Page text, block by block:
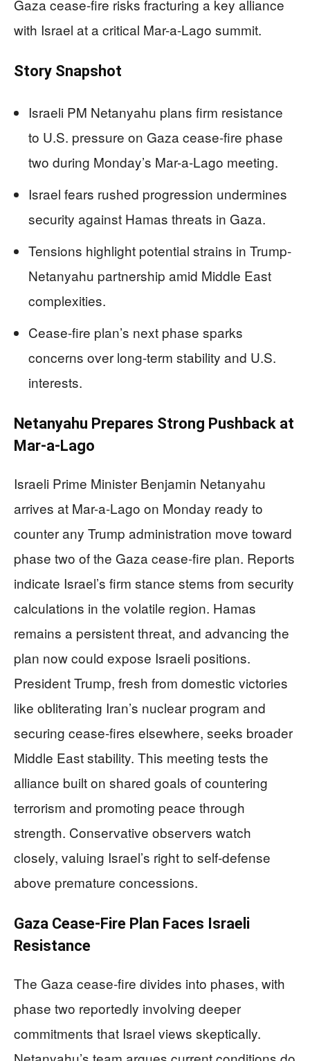
Gaza cease-fire risks fracturing a key alliance
with Israel at a critical Mar-a-Lago summit.
Story Snapshot
Israeli PM Netanyahu plans firm resistance
to U.S. pressure on Gaza cease-fire phase
two during Monday’s Mar-a-Lago meeting.
Israel fears rushed progression undermines
security against Hamas threats in Gaza.
Tensions highlight potential strains in Trump-
Netanyahu partnership amid Middle East
complexities.
Cease-fire plan’s next phase sparks
concerns over long-term stability and U.S.
interests.
Netanyahu Prepares Strong Pushback at
Mar-a-Lago
Israeli Prime Minister Benjamin Netanyahu
arrives at Mar-a-Lago on Monday ready to
counter any Trump administration move toward
phase two of the Gaza cease-fire plan. Reports
indicate Israel’s firm stance stems from security
calculations in the volatile region. Hamas
remains a persistent threat, and advancing the
plan now could expose Israeli positions.
President Trump, fresh from domestic victories
like obliterating Iran’s nuclear program and
securing cease-fires elsewhere, seeks broader
Middle East stability. This meeting tests the
alliance built on shared goals of countering
terrorism and promoting peace through
strength. Conservative observers watch
closely, valuing Israel’s right to self-defense
above premature concessions.
Gaza Cease-Fire Plan Faces Israeli
Resistance
The Gaza cease-fire divides into phases, with
phase two reportedly involving deeper
commitments that Israel views skeptically.